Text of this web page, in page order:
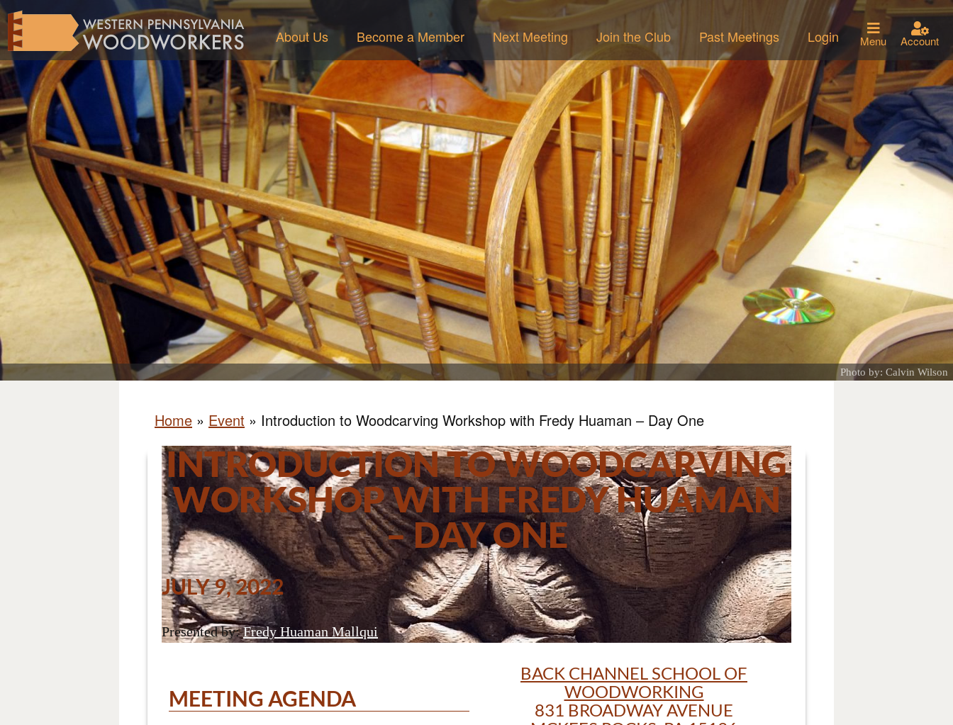
About Us Become a Member Next Meeting Join the Club Past Meetings Login Menu Account
Photo by: Calvin Wilson
Home » Event » Introduction to Woodcarving Workshop with Fredy Huaman – Day One
INTRODUCTION TO WOODCARVING
WORKSHOP WITH FREDY HUAMAN
– DAY ONE
JULY 9, 2022
Presented by:Fredy Huaman Mallqui
BACK CHANNEL SCHOOL OF
WOODWORKING
831 BROADWAY AVENUE
MEETING AGENDA